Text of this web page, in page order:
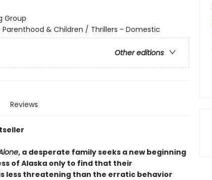
Group
& Children / Thrillers - Domestic
Other editions
Reviews
, a desperate family seeks a new beginning
of Alaska only to find that their
less threatening than the erratic behavior